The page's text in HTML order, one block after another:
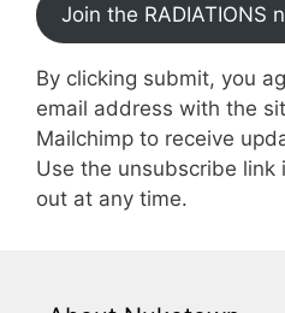
Join the RADIATIONS
By clicking submit, you
email address with the
Mailchimp to receive
Use the unsubscribe
out at any time.